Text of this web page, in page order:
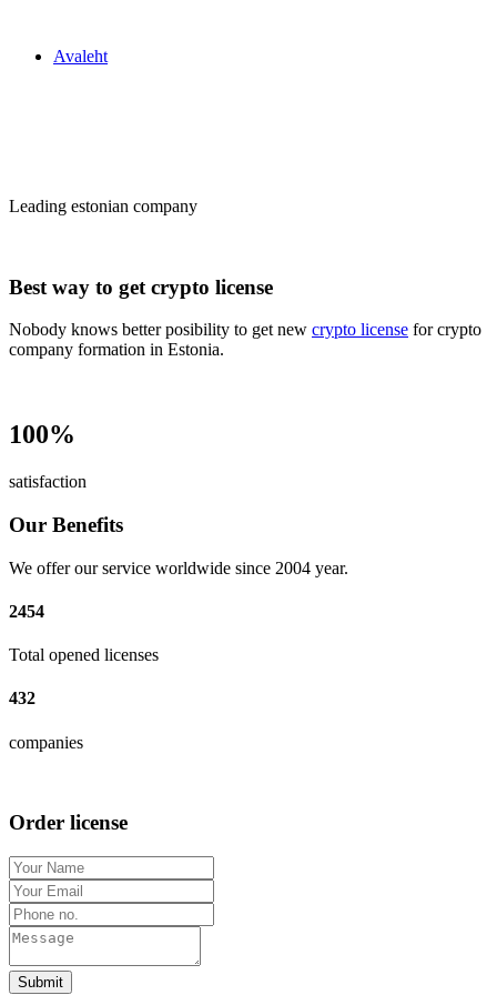
Avaleht
Leading estonian company
Best way to get crypto license
Nobody knows better posibility to get new crypto license for crypto
company formation in Estonia.
100%
satisfaction
Our Benefits
We offer our service worldwide since 2004 year.
2454
Total opened licenses
432
companies
Order license
Submit